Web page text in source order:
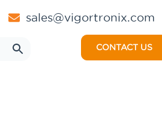
sales@vigortronix.com
CONTACT US